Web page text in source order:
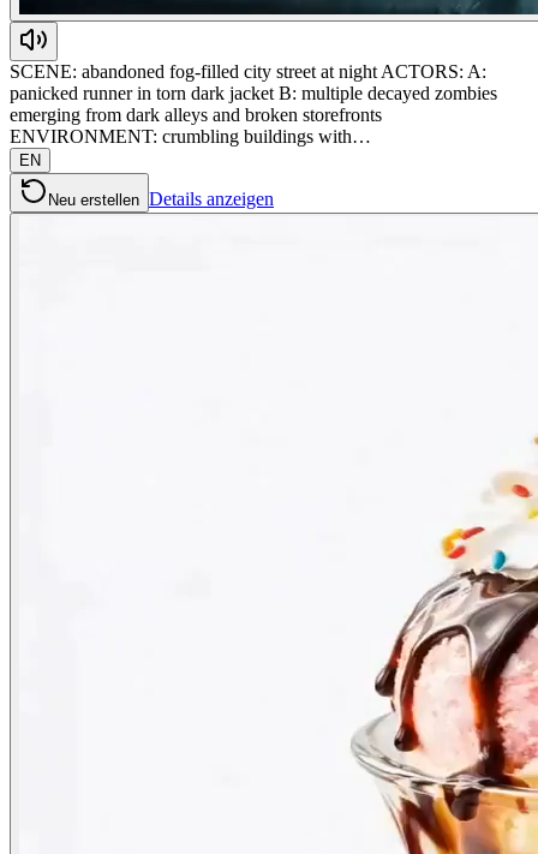
SCENE: abandoned fog-filled city street at night ACTORS: A:
panicked runner in torn dark jacket B: multiple decayed zombies
emerging from dark alleys and broken storefronts
ENVIRONMENT: crumbling buildings with…
EN
Neu erstellen Details anzeigen